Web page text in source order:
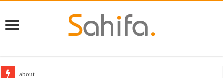
Destiny 2 servers down ahead of the 2022 Solstice launch – heres when